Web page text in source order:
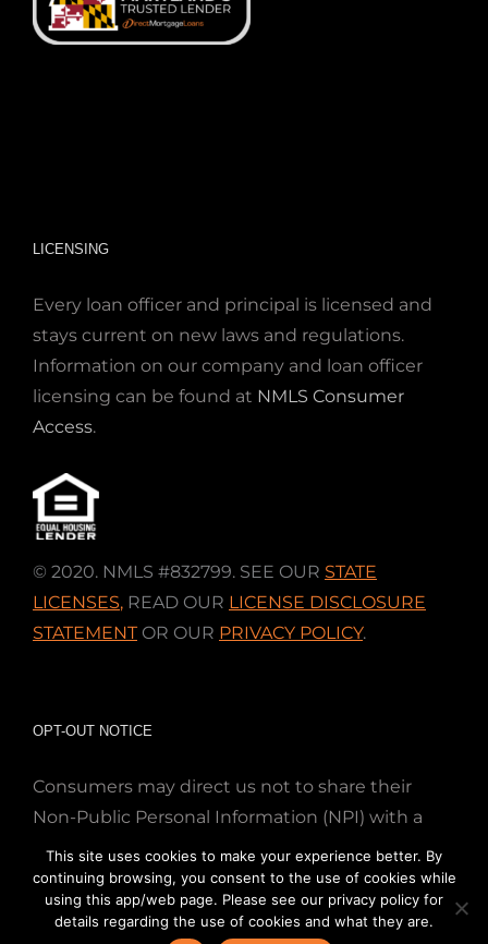
LICENSING
Every loan officer and principal is licensed and
stays current on new laws and regulations.
Information on our company and loan officer
licensing can be found at NMLS Consumer
Access.
© 2020. NMLS #832799. SEE OUR STATE
LICENSES, READ OUR LICENSE DISCLOSURE
STATEMENTOR OUR PRIVACY POLICY.
OPT-OUT NOTICE
Consumers may direct us not to share their
Non-Public Personal Information (NPI) with a
nonaffiliated third party; Simply email us at
info@directmortgageloans.com. Thank you.
This site uses cookies to make your experience better. By
continuing browsing, you consent to the use of cookies while
using this app/web page. Please see our privacy policy for
details regarding the use of cookies and what they are.